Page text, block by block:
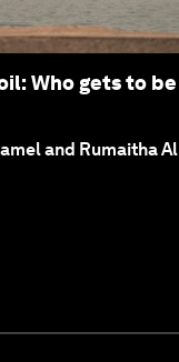
Who gets to be
and Rumaitha Al